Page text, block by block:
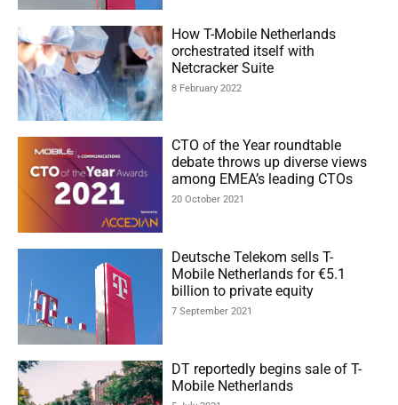
How T-Mobile Netherlands
orchestrated itself with
Netcracker Suite
8 February 2022
CTO of the Year roundtable
debate throws up diverse views
among EMEA’s leading CTOs
20 October 2021
Deutsche Telekom sells T-
Mobile Netherlands for €5.1
billion to private equity
7 September 2021
DT reportedly begins sale of T-
Mobile Netherlands